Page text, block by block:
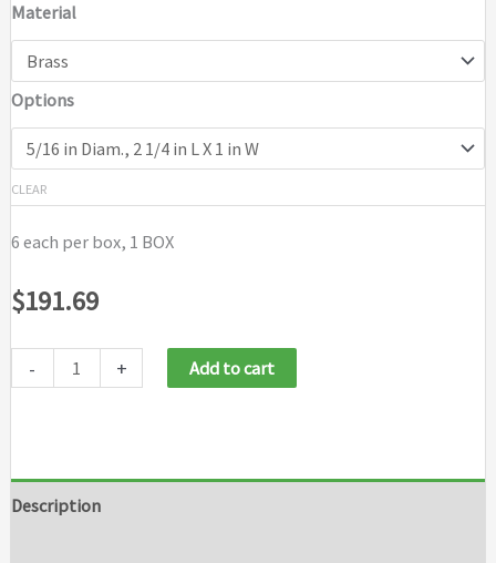
Material
Options
CLEAR
6 each per box, 1 BOX
$191.69
- + Add to cart
Description